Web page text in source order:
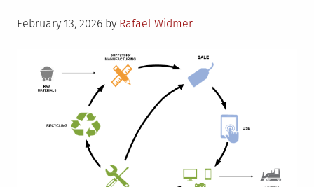
Posted
February 13, 2026 by Rafael Widmer